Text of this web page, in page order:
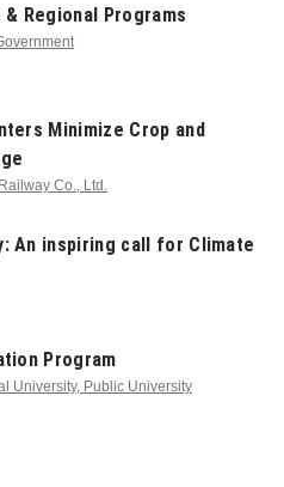
& Regional Programs
Minimize Crop and
Co., Ltd.
An inspiring call for Climate
Program
University, Public University